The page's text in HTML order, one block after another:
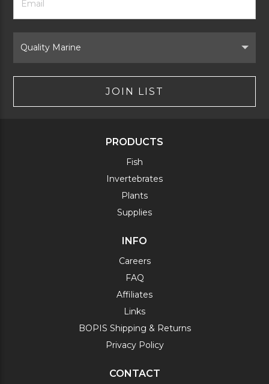
Form
Brand
JOIN LIST
PRODUCTS
Fish
Invertebrates
Plants
Supplies
INFO
Careers
FAQ
Affiliates
Links
BOPIS Shipping & Returns
Privacy Policy
CONTACT